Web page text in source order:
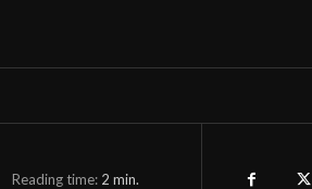
Reading time: 2 min.